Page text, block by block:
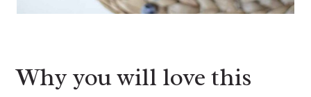
Why you will love this